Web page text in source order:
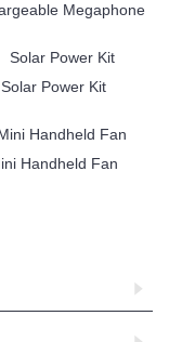
Megaphone
Solar Power Kit
Handheld Fan